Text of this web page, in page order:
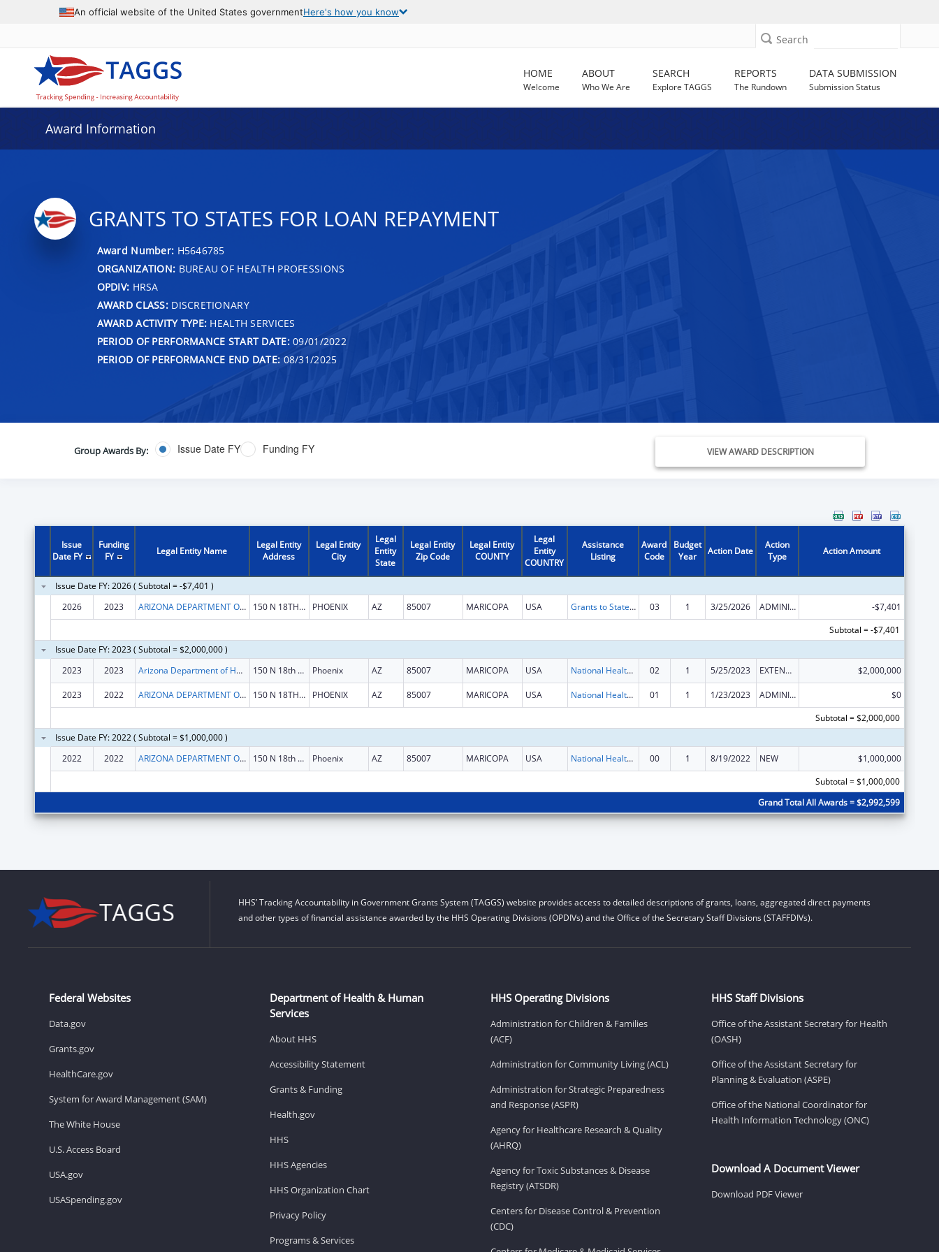
An official website of the United States governmentHere's how you know
Search
HOME
Welcome
ABOUT
Who We Are
SEARCH
Explore TAGGS
REPORTS
The Rundown
DATA SUBMISSION
Submission Status
Award Information
GRANTS TO STATES FOR LOAN REPAYMENT
Award Number: H5646785
ORGANIZATION: BUREAU OF HEALTH PROFESSIONS
OPDIV: HRSA
AWARD CLASS:DISCRETIONARY
AWARD ACTIVITY TYPE: HEALTH SERVICES
PERIOD OF PERFORMANCE START DATE:09/01/2022
PERIOD OF PERFORMANCE END DATE: 08/31/2025
Group Awards By: Issue Date FY Funding FY VIEW AWARD DESCRIPTION
Issue
Date FY
Funding
FY
Legal Entity Name
Legal Entity
Address
Legal Entity
City
Legal
Entity
State
Legal Entity
Zip Code
Legal Entity
COUNTY
Legal
Entity
COUNTRY
Assistance
Listing
Award
Code
Budget
Year
Action Date
Action
Type
Action Amount
Issue Date FY: 2026 ( Subtotal = -$7,401 )
2026
2023 ARIZONA DEPARTMENT OF HEALTH SERVICES 150 N 18TH AVE STE 530 PHOENIX AZ 85007 MARICOPA USA Grants to States for Loan Repayment 03 1 3/25/2026 ADMINISTRATIVE SUPPLEMENT ( + OR - ) (DISCRETIONARY OR BLOCK AWARDS)
-$7,401
Subtotal = -$7,401
Issue Date FY: 2023 ( Subtotal = $2,000,000 )
2023
2023 Arizona Department of Health Services 150 N 18th Ave Ste 530 Phoenix AZ 85007 MARICOPA USA National Health Service Corps 02 1 5/25/2023 EXTENSION WITH OR WITHOUT FUNDS $2,000,000
2023 2022 ARIZONA DEPARTMENT OF HEALTH SERVICES 150 N 18TH AVE STE 530 PHOENIX AZ 85007 MARICOPA USA National Health Service Corps 01 1 1/23/2023 ADMINISTRATIVE SUPPLEMENT ( + OR - ) (DISCRETIONARY OR BLOCK AWARDS)
$0
Subtotal = $2,000,000
Issue Date FY: 2022 ( Subtotal = $1,000,000 )
2022
2022 ARIZONA DEPARTMENT OF HEALTH SERVICES 150 N 18th Ave Ste 530 Phoenix AZ 85007 MARICOPA USA National Health Service Corps 00 1 8/19/2022 NEW
$1,000,000
Subtotal = $1,000,000
Grand Total All Awards = $2,992,599
HHS’ Tracking Accountability in Government Grants System (TAGGS) website provides access to detailed descriptions of grants, loans, aggregated direct payments
and other types of financial assistance awarded by the HHS Operating Divisions (OPDIVs) and the Office of the Secretary Staff Divisions (STAFFDIVs).
Federal Websites
Data.gov
Grants.gov
HealthCare.gov
System for Award Management (SAM)
The White House
U.S. Access Board
USA.gov
USASpending.gov
Department of Health & Human
Services
About HHS
Accessibility Statement
Grants & Funding
Health.gov
HHS
HHS Agencies
HHS Organization Chart
Privacy Policy
Programs & Services
HHS Operating Divisions
Administration for Children & Families
(ACF)
Administration for Community Living (ACL)
Administration for Strategic Preparedness
and Response (ASPR)
Agency for Healthcare Research & Quality
(AHRQ)
Agency for Toxic Substances & Disease
Registry (ATSDR)
Centers for Disease Control & Prevention
(CDC)
HHS Staff Divisions
Office of the Assistant Secretary for Health
(OASH)
Office of the Assistant Secretary for
Planning & Evaluation (ASPE)
Office of the National Coordinator for
Health Information Technology (ONC)
Download A Document Viewer
Download PDF Viewer